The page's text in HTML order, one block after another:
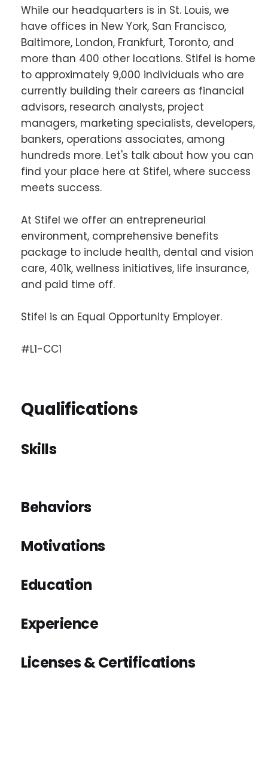
While our headquarters is in St. Louis, we
have offices in New York, San Francisco,
Baltimore, London, Frankfurt, Toronto, and
more than 400 other locations. Stifel is home
to approximately 9,000 individuals who are
currently building their careers as financial
advisors, research analysts, project
managers, marketing specialists, developers,
bankers, operations associates, among
hundreds more. Let's talk about how you can
find your place here at Stifel, where success
meets success.
At Stifel we offer an entrepreneurial
environment, comprehensive benefits
package to include health, dental and vision
care, 401k, wellness initiatives, life insurance,
and paid time off.
Stifel is an Equal Opportunity Employer.
#L1-CC1
Qualifications
Skills
Behaviors
Motivations
Education
Experience
Licenses & Certifications